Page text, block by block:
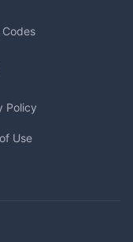
Codes
Policy
Use